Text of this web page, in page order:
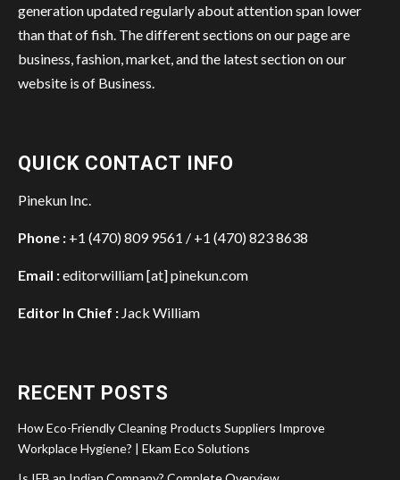
generation updated regularly about attention span lower
than that of fish. The different sections on our page are
business, fashion, market, and the latest section on our
website is of Business.
QUICK CONTACT INFO
Pinekun Inc.
Phone : +1 (470) 809 9561 / +1 (470) 823 8638
Email :editorwilliam [at] pinekun.com
Editor In Chief : Jack William
RECENT POSTS
How Eco-Friendly Cleaning Products Suppliers Improve
Workplace Hygiene? | Ekam Eco Solutions